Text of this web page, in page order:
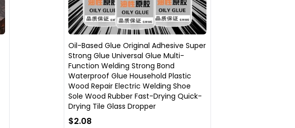
Oil-Based Glue Original Adhesive Super
Strong Glue Universal Glue Multi-
Function Welding Strong Bond
Waterproof Glue Household Plastic
Wood Repair Electric Welding Shoe
Sole Wood Rubber Fast-Drying Quick-
Drying Tile Glass Dropper
$2.08